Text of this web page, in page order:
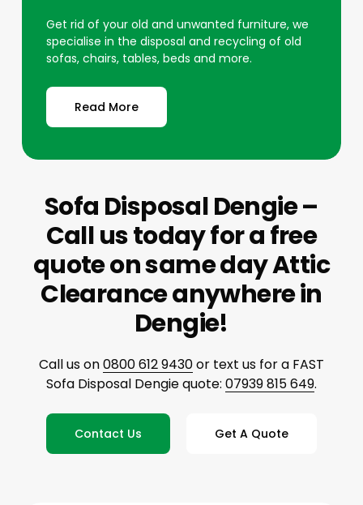
Get rid of your old and unwanted furniture, we
specialise in the disposal and recycling of old
sofas, chairs, tables, beds and more.
Read More
Sofa Disposal Dengie –
Call us today for a free
quote on same day Attic
Clearance anywhere in
Dengie!
Call us on0800 612 9430or text us for a FAST
Sofa Disposal Dengie quote: 07939 815 649.
Contact Us Get A Quote